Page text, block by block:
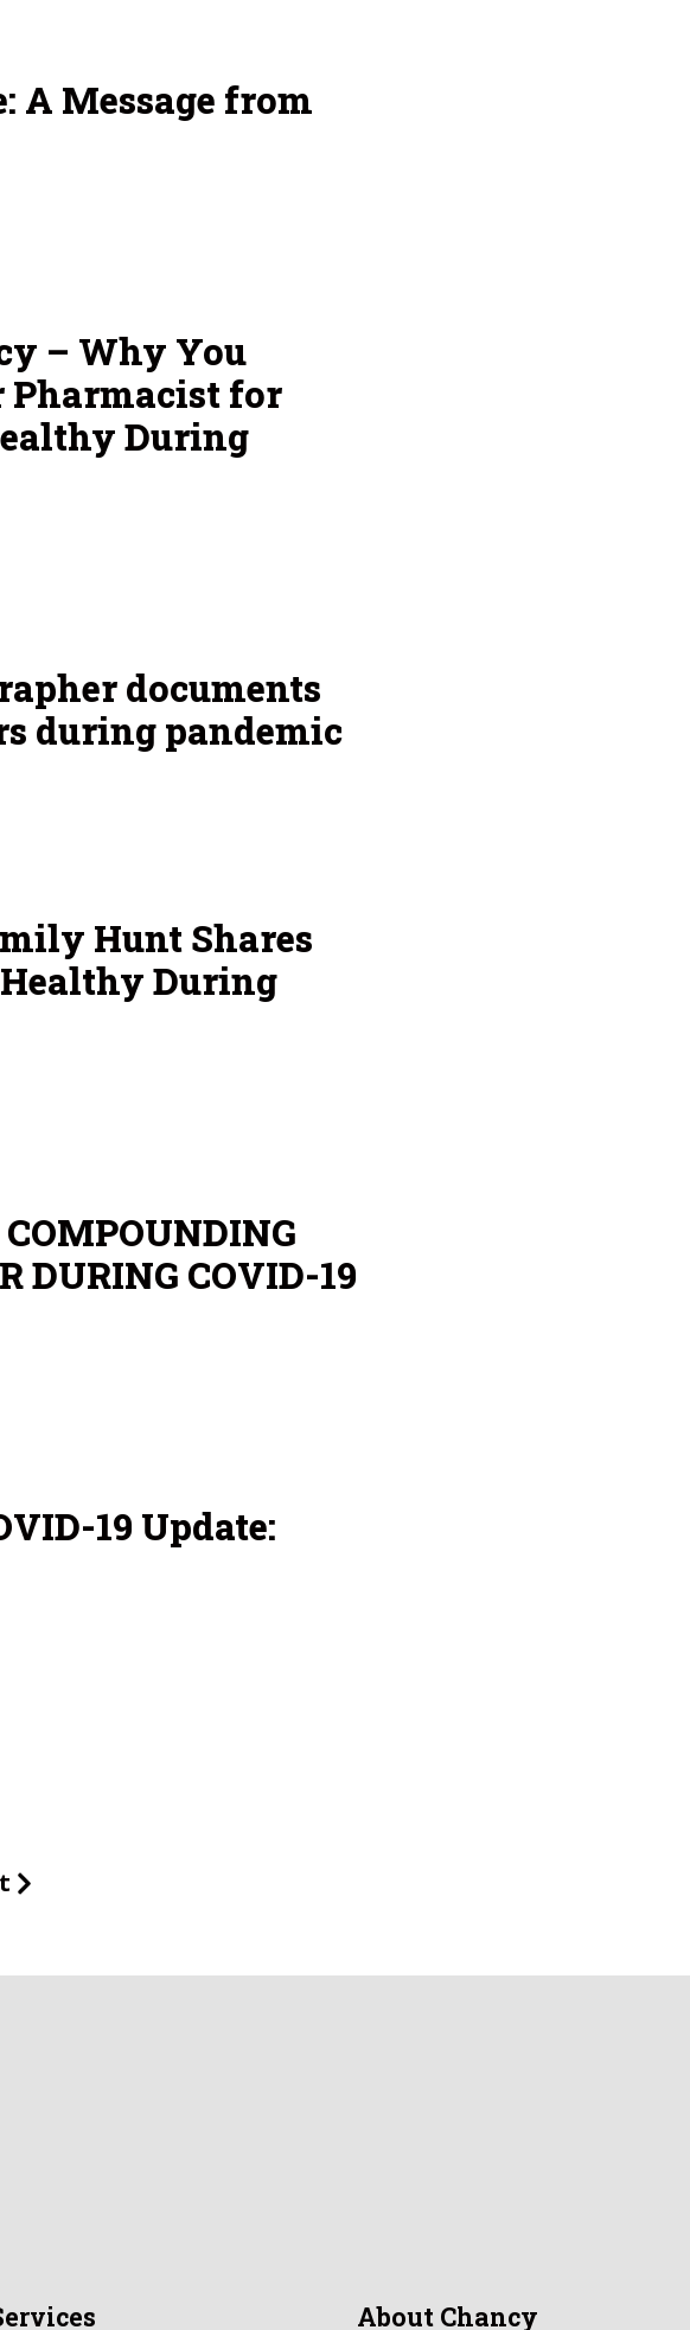
A Message from
– Why You
Pharmacist for
During
documents
during pandemic
Hunt Shares
During
DURING COVID-19
19 Update:
About Chancy